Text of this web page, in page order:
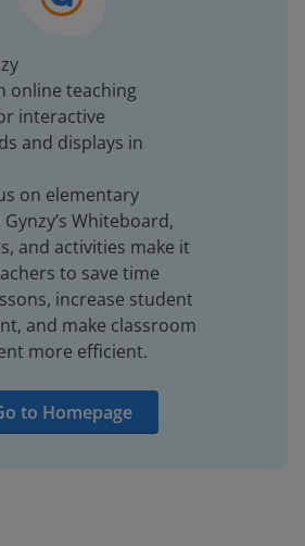
online teaching
interactive
and displays in
on elementary
Whiteboard,
and activities make it
to save time
increase student
and make classroom
more efficient.
to Homepage